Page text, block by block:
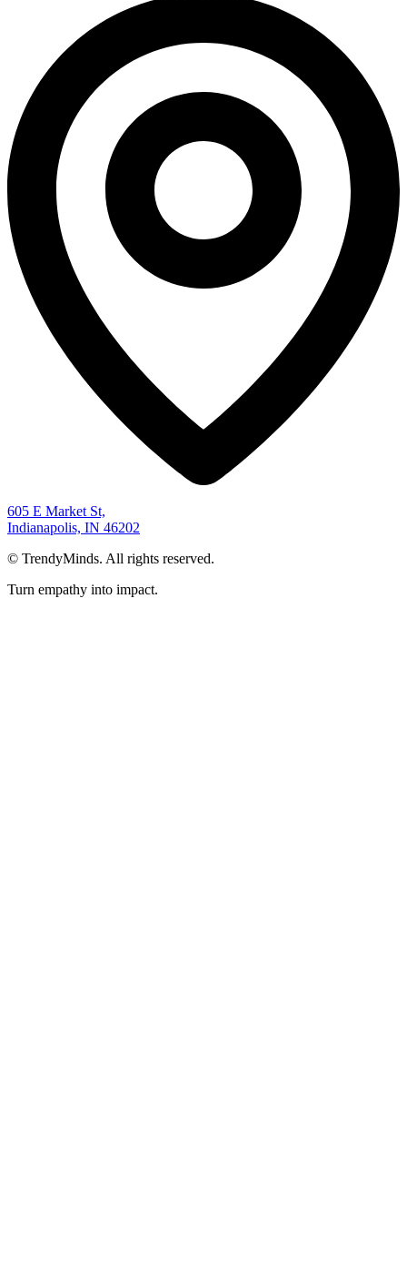
605 E Market St,
Indianapolis, IN 46202
© TrendyMinds. All rights reserved.
Turn empathy into impact.